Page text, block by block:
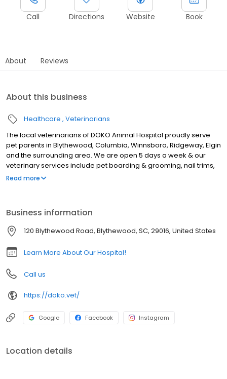
Call Directions Website Book
About Reviews
About this business
Healthcare Veterinarians
The local veterinarians of DOKO Animal Hospital proudly serve
pet parents in Blythewood, Columbia, Winnsboro, Ridgeway, Elgin
and the surrounding area. We are open 5 days a week & our
veterinary services include pet boarding & grooming, nail trims,
microchipping, health certificates, nutrition & weight
house laboratory, genetic testing, parasite testing & prevention,
dental cleanings, x-rays, & extractions, surgery including spay &
neuter, in-house pharmacy, Solensia & Librela injections for pets
suffering from osteoarthritis pain, & more!
Read more
Business information
120 Blythewood Road, Blythewood, SC, 29016, United States
Learn More About Our Hospital!
Call us
https://doko.vet/
Google Facebook Instagram
Location details